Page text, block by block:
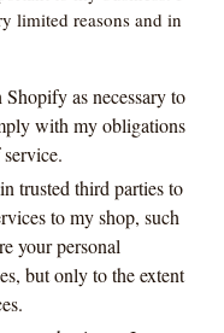
limited reasons and in
as necessary to
with my obligations
trusted third parties to
to my shop, such
your personal
but only to the extent